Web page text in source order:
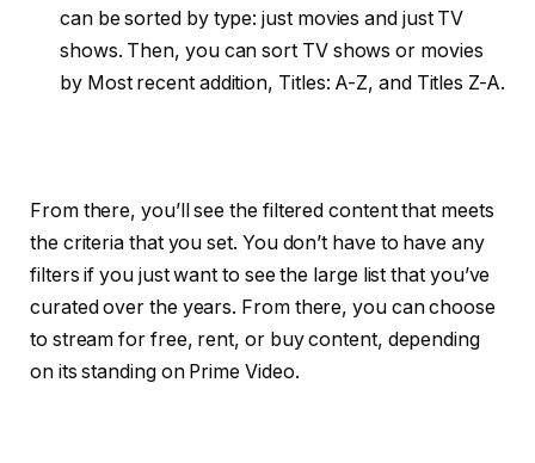
can be sorted by type: just movies and just TV
shows. Then, you can sort TV shows or movies
by Most recent addition, Titles: A-Z, and Titles Z-A.
From there, you’ll see the filtered content that meets
the criteria that you set. You don’t have to have any
filters if you just want to see the large list that you’ve
curated over the years. From there, you can choose
to stream for free, rent, or buy content, depending
on its standing on Prime Video.